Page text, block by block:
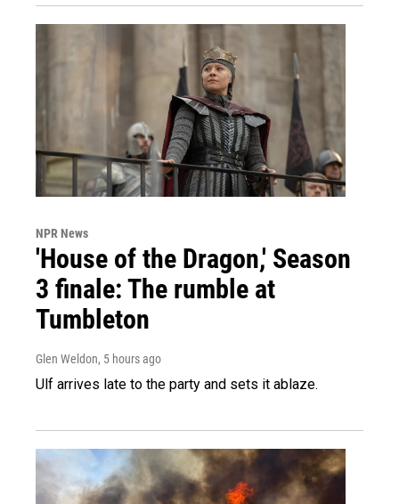
NPR News
'House of the Dragon,' Season
3 finale: The rumble at
Tumbleton
Glen Weldon, 5 hours ago
Ulf arrives late to the party and sets it ablaze.